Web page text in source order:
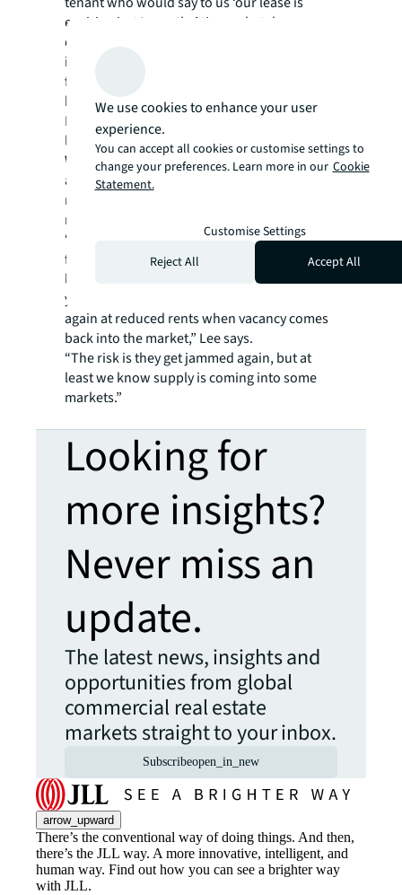
expiring in 18 months’ time, what do we
do?’,” says Lee. “Moving into another building
is not an option, and you can’t negotiate a
favourable deal for a lease extension
because the reality is, it’s a landlord’s market.
It’s a very difficult time to be a tenant with a
lease expiry within the next two years.”
While occupiers continue to be hampered by
a lack of available space, they are trying to
make negotiations work in their favour as
much as possible.
“Rents won’t be coming down for the
foreseeable future. And so instead of 10-year
leases many tenants are signing for three
years and hoping by then they can negotiate
again at reduced rents when vacancy comes
back into the market,” Lee says.
“The risk is they get jammed again, but at
least we know supply is coming into some
markets.”
Looking for
more insights?
Never miss an
update.
The latest news, insights and
opportunities from global
commercial real estate
markets straight to your inbox.
Subscribeopen_in_new
arrow_upward
There’s the conventional way of doing things. And then,
there’s the JLL way. A more innovative, intelligent, and
human way. Find out how you can see a brighter way
with JLL.
We use cookies to enhance your user
experience.
You can accept all cookies or customise settings to
change your preferences. Learn more in our Cookie
Statement.
Customise Settings
Reject All
Accept All